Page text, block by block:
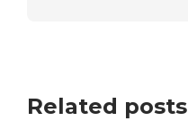
Related posts